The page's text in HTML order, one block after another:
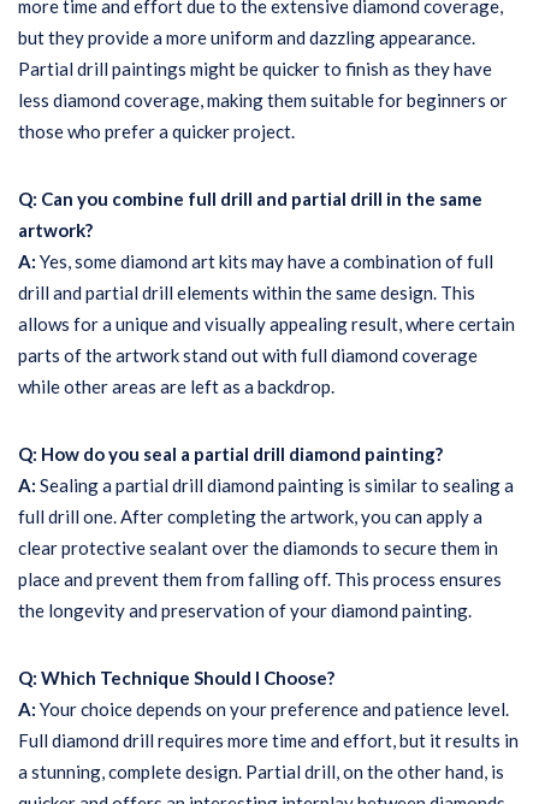
more time and effort due to the extensive diamond coverage,
but they provide a more uniform and dazzling appearance.
Partial drill paintings might be quicker to finish as they have
less diamond coverage, making them suitable for beginners or
those who prefer a quicker project.
Q: Can you combine full drill and partial drill in the same
artwork?
A: Yes, some diamond art kits may have a combination of full
drill and partial drill elements within the same design. This
allows for a unique and visually appealing result, where certain
parts of the artwork stand out with full diamond coverage
while other areas are left as a backdrop.
Q: How do you seal a partial drill diamond painting?
A: Sealing a partial drill diamond painting is similar to sealing a
full drill one. After completing the artwork, you can apply a
clear protective sealant over the diamonds to secure them in
place and prevent them from falling off. This process ensures
the longevity and preservation of your diamond painting.
Q: Which Technique Should I Choose?
A: Your choice depends on your preference and patience level.
Full diamond drill requires more time and effort, but it results in
a stunning, complete design. Partial drill, on the other hand, is